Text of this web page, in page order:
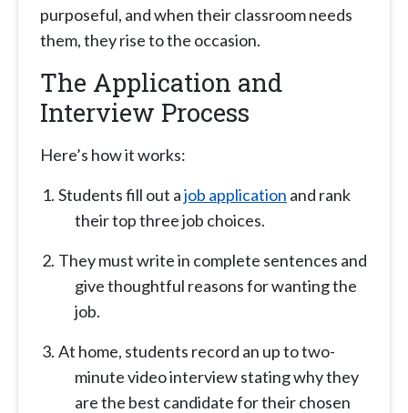
purposeful, and when their classroom needs
them, they rise to the occasion.
The Application and
Interview Process
Here’s how it works:
Students fill out ajob application and rank
their top three job choices.
They must write in complete sentences and
give thoughtful reasons for wanting the
job.
At home, students record an up to two-
minute video interview stating why they
are the best candidate for their chosen